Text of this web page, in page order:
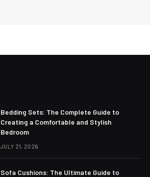
Bedding Sets: The Complete Guide to
Creating a Comfortable and Stylish
Bedroom
JULY 21, 2026
Sofa Cushions: The Ultimate Guide to